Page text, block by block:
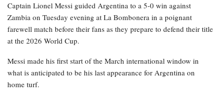
Captain Lionel Messi guided Argentina to a 5-0 win against
Zambia on Tuesday evening at La Bombonera in a poignant
farewell match before their fans as they prepare to defend their title
at the 2026 World Cup.
Messi made his first start of the March international window in
what is anticipated to be his last appearance for Argentina on
home turf.